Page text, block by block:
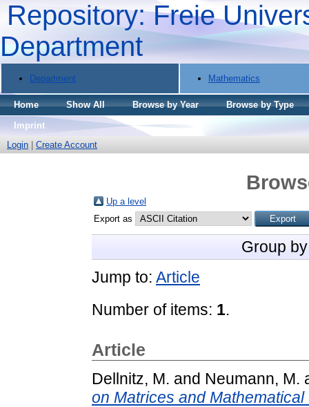
Repository: Freie
Department
Department Mathematics
Home Show All Browse by Year
Browse by Type
Imprint
Login
Create Account
Up a level
Export as
Group
Jump to: Article
Number of items: 1.
Article
Dellnitz, M. and Neumann, M.
on Matrices and Mathematical